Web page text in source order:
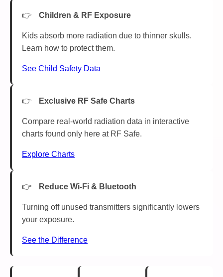
Children & RF Exposure
Kids absorb more radiation due to thinner skulls.
Learn how to protect them.
See Child Safety Data
Exclusive RF Safe Charts
Compare real-world radiation data in interactive
charts found only here at RF Safe.
Explore Charts
Reduce Wi-Fi & Bluetooth
Turning off unused transmitters significantly lowers
your exposure.
See the Difference